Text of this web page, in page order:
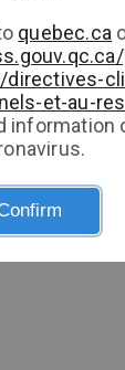
quebec.ca
et-au-
information